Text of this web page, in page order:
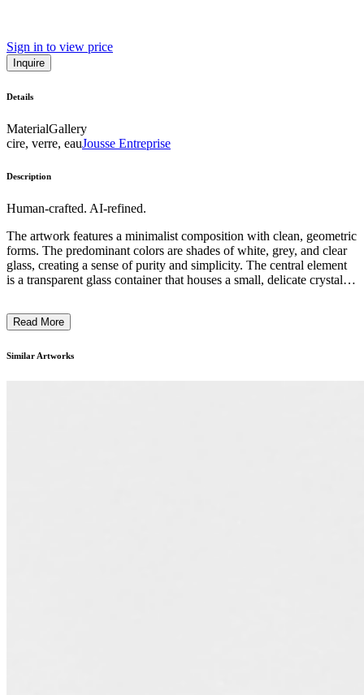
Sign in to view price
Inquire
Details
MaterialGallery
cire, verre, eauJousse Entreprise
Description
Human-crafted. AI-refined.
The artwork features a minimalist composition with clean, geometric
forms. The predominant colors are shades of white, grey, and clear
glass, creating a sense of purity and simplicity. The central element
is a transparent glass container that houses a small, delicate crystal-
between materiality, light, and space, reflecting the artist's attention
piece likely explores themes of impermanence, meditative
Read More
Similar Artworks